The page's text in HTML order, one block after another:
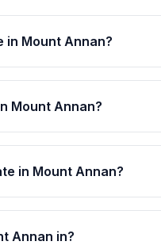
in Mount Annan?
Mount Annan?
in Mount Annan?
Annan in?